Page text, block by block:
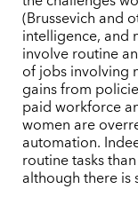
(Brussevich and
intelligence, and
involve routine
of jobs involving
gains from
paid workforce
women are
automation.
routine tasks
although there is